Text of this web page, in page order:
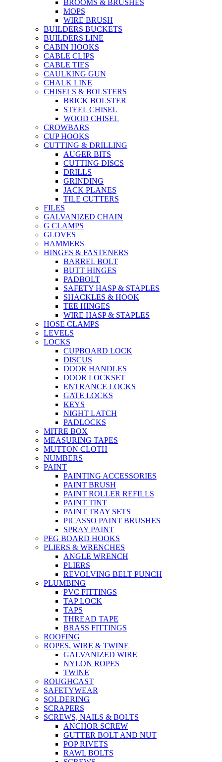
BROOMS & BRUSHES
MOPS
WIRE BRUSH
BUILDERS BUCKETS
BUILDERS LINE
CABIN HOOKS
CABLE CLIPS
CABLE TIES
CAULKING GUN
CHALK LINE
CHISELS & BOLSTERS
BRICK BOLSTER
STEEL CHISEL
WOOD CHISEL
CROWBARS
CUP HOOKS
CUTTING & DRILLING
AUGER BITS
CUTTING DISCS
DRILLS
GRINDING
JACK PLANES
TILE CUTTERS
FILES
GALVANIZED CHAIN
G CLAMPS
GLOVES
HAMMERS
HINGES & FASTENERS
BARREL BOLT
BUTT HINGES
PADBOLT
SAFETY HASP & STAPLES
SHACKLES & HOOK
TEE HINGES
WIRE HASP & STAPLES
HOSE CLAMPS
LEVELS
LOCKS
CUPBOARD LOCK
DISCUS
DOOR HANDLES
DOOR LOCKSET
ENTRANCE LOCKS
GATE LOCKS
KEYS
NIGHT LATCH
PADLOCKS
MITRE BOX
MEASURING TAPES
MUTTON CLOTH
NUMBERS
PAINT
PAINTING ACCESSORIES
PAINT BRUSH
PAINT ROLLER REFILLS
PAINT TINT
PAINT TRAY SETS
PICASSO PAINT BRUSHES
SPRAY PAINT
PEG BOARD HOOKS
PLIERS & WRENCHES
ANGLE WRENCH
PLIERS
REVOLVING BELT PUNCH
PLUMBING
PVC FITTINGS
TAP LOCK
TAPS
THREAD TAPE
BRASS FITTINGS
ROOFING
ROPES, WIRE & TWINE
GALVANIZED WIRE
NYLON ROPES
TWINE
ROUGHCAST
SAFETYWEAR
SOLDERING
SCRAPERS
SCREWS, NAILS & BOLTS
ANCHOR SCREW
GUTTER BOLT AND NUT
POP RIVETS
RAWL BOLTS